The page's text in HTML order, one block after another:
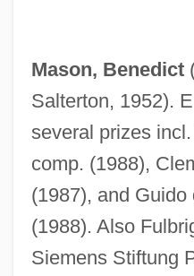
Mason, Benedict
Salterton, 1952).
several prizes
comp. (1988),
(1987), and
(1988). Also
Siemens Stiftung